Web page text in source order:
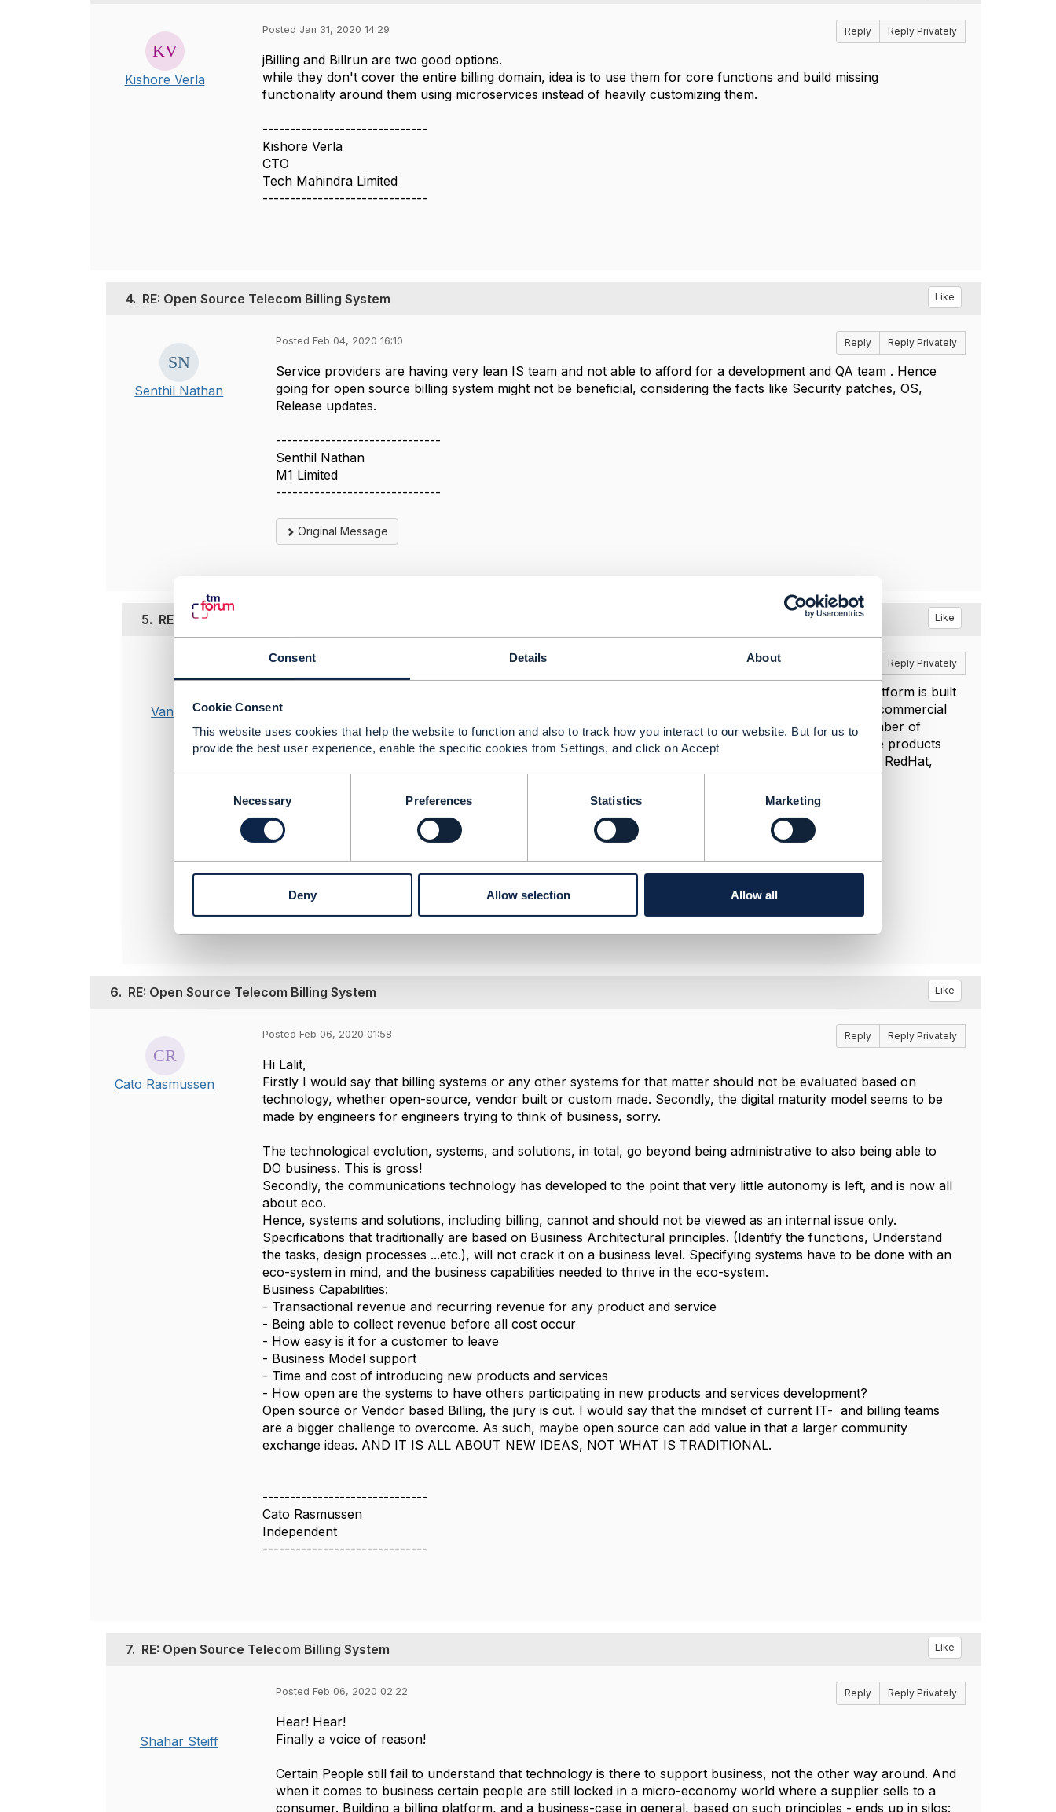
Consent Details About
Cookie Consent
This website uses cookies that help the website to function and also to track how you interact to our website. But for us to
provide the best user experience, enable the specific cookies from Settings, and click on Accept
n
l
i
Necessary Preferences Statistics Marketing
Deny Allow selection Allow all
Kishore Verla
Posted Jan 31, 2020 14:29 Reply Reply Privately
jBilling and Billrun are two good options.
while they don't cover the entire billing domain, idea is to use them for core functions and build missing
functionality around them ​using microservices instead of heavily customizing them.
------------------------------
Kishore Verla
CTO
Tech Mahindra Limited
------------------------------
4. RE: Open Source Telecom Billing System Like
Senthil Nathan
Posted Feb 04, 2020 16:10 Reply Reply Privately
Service providers are having very lean IS team and not able to afford for a development and QA team . Hence
going for open source billing system might not be beneficial, considering the facts like Security patches, OS,
Release updates.
------------------------------
Senthil Nathan
M1 Limited
------------------------------
Original Message
5. RE: Open Source Telecom Billing System Like
Vance Shipley
Posted Feb 05, 2020 01:50 Reply Privately
A service provider must ensure business continuity so the platforms must be supported. That a platform is built
on software having an open source license does not necessarily dictate self support. For example commercial
support for Linux is available from RedHat, Canonical, Suse, etc.. SigScale is one of a growing number of
companies providing commercially supported solutions under a fully open source license. Software products
must be funded but right-to-use (RTU) licensing is only one business model choice. Companies like RedHat,
Lumina and SigScale instead focus on revenue from support services.
------------------------------
Original Message
6. RE: Open Source Telecom Billing System Like
Cato Rasmussen
Posted Feb 06, 2020 01:58 Reply Reply Privately
Hi Lalit,
Firstly I would say that billing systems or any other systems for that matter should not be evaluated based on
technology, whether open-source, vendor built or custom made. Secondly, the digital maturity model seems to be
made by engineers for engineers trying to think of business, sorry.
The technological evolution, systems, and solutions, in total, go beyond being administrative to also being able to
DO business. This is gross!
Secondly, the communications technology has developed to the point that very little autonomy is left, and is now all
about eco.
Hence, systems and solutions, including billing, cannot and should not be viewed as an internal issue only.
Specifications that traditionally are based on Business Architectural principles. (Identify the functions, Understand
the tasks, design processes ...etc.), will not crack it on a business level. Specifying systems have to be done with an
eco-system in mind, and the business capabilities needed to thrive in the eco-system.
Business Capabilities:
- Transactional revenue and recurring revenue for any product and service
- Being able to collect revenue before all cost occur
- How easy is it for a customer to leave
- Business Model support
- Time and cost of introducing new products and services
- How open are the systems to have others participating in new products and services development?
Open source or Vendor based Billing, the jury is out. I would say that the mindset of current IT- and billing teams
are a bigger challenge to overcome. As such, maybe open source can add value in that a larger community
exchange ideas. AND IT IS ALL ABOUT NEW IDEAS, NOT WHAT IS TRADITIONAL.
------------------------------
Cato Rasmussen
Independent
------------------------------
7. RE: Open Source Telecom Billing System Like
Shahar Steiff
Posted Feb 06, 2020 02:22 Reply Reply Privately
Hear! Hear!
Finally a voice of reason!
Certain People still fail to understand that technology is there to support business, not the other way around. And
when it comes to business certain people are still locked in a micro-economy world where a supplier sells to a
consumer. Building a billing platform, and a business-case in general, based on such principles - ends up in silos: